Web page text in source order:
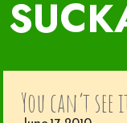
You can’t